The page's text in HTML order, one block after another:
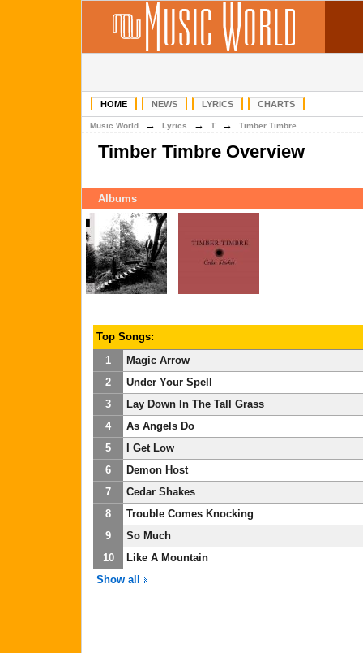
HOME NEWS LYRICS CHARTS
Music World → Lyrics → T → Timber Timbre
Timber Timbre Overview
Albums
Top Songs:
1
Magic Arrow
2
Under Your Spell
3
Lay Down In The Tall Grass
4
As Angels Do
5
I Get Low
6
Demon Host
7
Cedar Shakes
8
Trouble Comes Knocking
9
So Much
10
Like A Mountain
Show all